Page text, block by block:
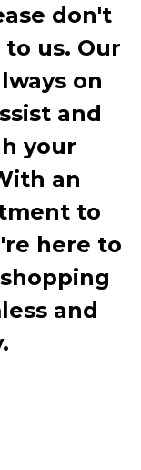
don't
us. Our
on
and
your
an
to
here to
and